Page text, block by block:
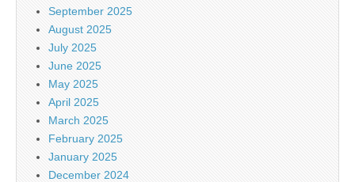
September 2025
August 2025
July 2025
June 2025
May 2025
April 2025
March 2025
February 2025
January 2025
December 2024